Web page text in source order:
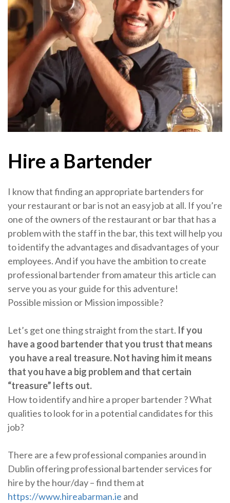
Hire a Bartender
I know that finding an appropriate bartenders for
your restaurant or bar is not an easy job at all. If you’re
one of the owners of the restaurant or bar that has a
problem with the staff in the bar, this text will help you
to identify the advantages and disadvantages of your
employees. And if you have the ambition to create
professional bartender from amateur this article can
serve you as your guide for this adventure!
Possible mission or Mission impossible?
Let’s get one thing straight from the start. If you
have a good bartender that you trust that means
you have a real treasure. Not having him it means
that you have a big problem and that certain
“treasure” lefts out.
How to identify and hire a proper bartender ? What
qualities to look for in a potential candidates for this
job?
There are a few professional companies around in
Dublin offering professional bartender services for
hire by the hour/day – find them at
https://www.hireabarman.ie and